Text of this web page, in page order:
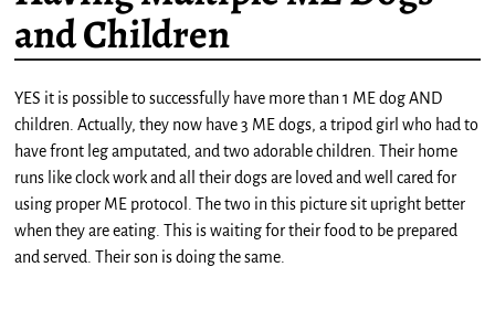
and Children
YES it is possible to successfully have more than 1 ME dog AND
children. Actually, they now have 3 ME dogs, a tripod girl who had to
have front leg amputated, and two adorable children. Their home
runs like clock work and all their dogs are loved and well cared for
using proper ME protocol. The two in this picture sit upright better
when they are eating. This is waiting for their food to be prepared
and served. Their son is doing the same.